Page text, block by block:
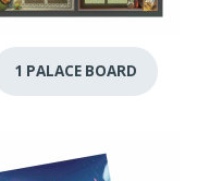
1 PALACE BOARD